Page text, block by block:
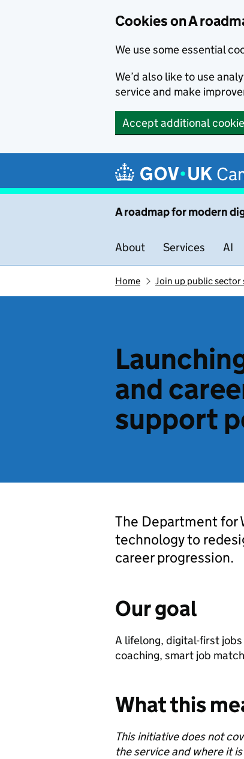
Cookies on A
We use some essential
We’d also like to use
service and make
Accept additional
A roadmap for modern
About Services AI
Home Join up public sector
and
support
The Department for
technology to
career progression.
Our goal
A lifelong, digital-first
coaching, smart job
What this
This initiative does not
the service and where it